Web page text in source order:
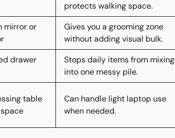
protects walking space.
mirror or
Gives you a grooming zone
without adding visual bulk.
drawer
Stops daily items from mixing
into one messy pile.
table
Can handle light laptop use
when needed.